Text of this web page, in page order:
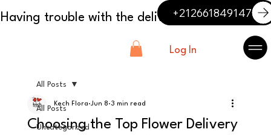
+212661849147
Log In
All Posts
Uncategorized
All Posts
Choosing the Top Flower Delivery
Kech Flora Jun 8 3 min read